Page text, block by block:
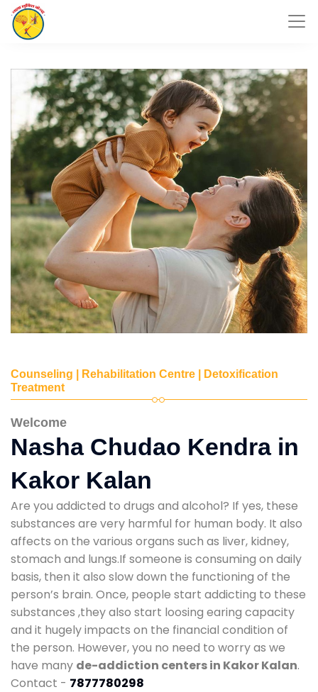
Counseling | Rehabilitation Centre | Detoxification
Treatment
Welcome
Nasha Chudao Kendra in
Kakor Kalan
Are you addicted to drugs and alcohol? If yes, these
substances are very harmful for human body. It also
affects on the various organs such as liver, kidney,
stomach and lungs.If someone is consuming on daily
basis, then it also slow down the functioning of the
person’s brain. Once, people start addicting to these
substances ,they also start loosing earing capacity
and it hugely impacts on the financial condition of
the person. However, you no need to worry as we
have many de-addiction centers in Kakor Kalan.
Contact - 7877780298